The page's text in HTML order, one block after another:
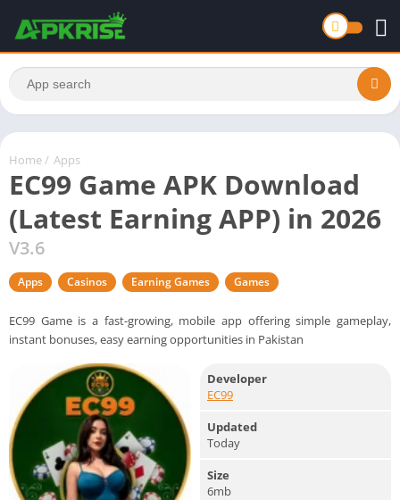
Home / Apps
EC99 Game APK Download
(Latest Earning APP) in 2026
V3.6
Apps Casinos Earning Games Games
EC99 Game is a fast-growing, mobile app offering simple gameplay,
instant bonuses, easy earning opportunities in Pakistan
Developer
EC99
Updated
Today
Size
6mb